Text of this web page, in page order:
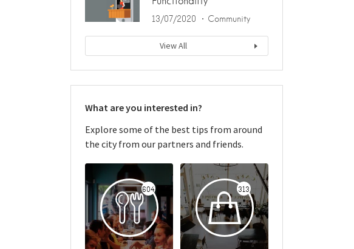
13/07/2020 Community
View All
What are you interested in?
Explore some of the best tips from around
the city from our partners and friends.
604 313